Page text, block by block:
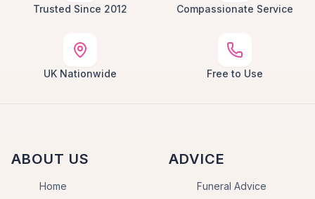
Trusted Since 2012 Compassionate Service
UK Nationwide Free to Use
ABOUT US
Home
ADVICE
Funeral Advice